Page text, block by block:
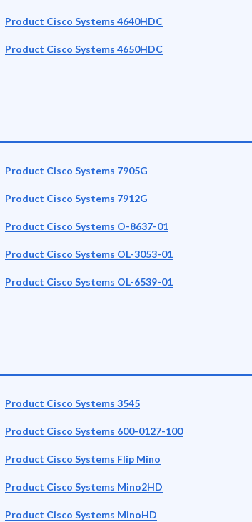
Product Cisco Systems 4640HDC
Product Cisco Systems 4650HDC
Product Cisco Systems 7905G
Product Cisco Systems 7912G
Product Cisco Systems O-8637-01
Product Cisco Systems OL-3053-01
Product Cisco Systems OL-6539-01
Product Cisco Systems 3545
Product Cisco Systems 600-0127-100
Product Cisco Systems Flip Mino
Product Cisco Systems Mino2HD
Product Cisco Systems MinoHD